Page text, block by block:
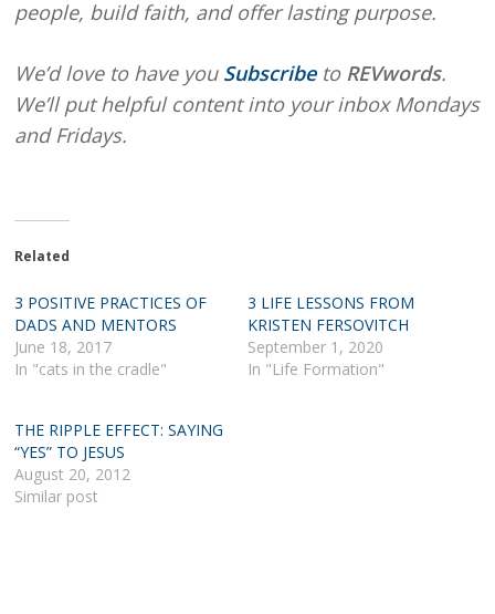
people, build faith, and offer lasting purpose.
We’d love to have you Subscribe to REVwords.
We’ll put helpful content into your inbox Mondays
and Fridays.
Related
3 POSITIVE PRACTICES OF
DADS AND MENTORS
June 18, 2017
In "cats in the cradle"
3 LIFE LESSONS FROM
KRISTEN FERSOVITCH
September 1, 2020
In "Life Formation"
THE RIPPLE EFFECT: SAYING
“YES” TO JESUS
August 20, 2012
Similar post